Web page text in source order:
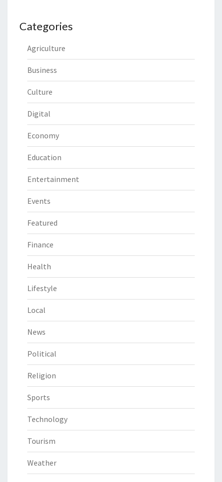
Categories
Agriculture
Business
Culture
Digital
Economy
Education
Entertainment
Events
Featured
Finance
Health
Lifestyle
Local
News
Political
Religion
Sports
Technology
Tourism
Weather